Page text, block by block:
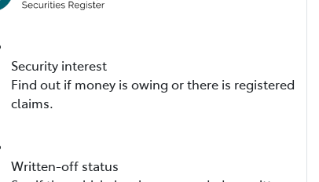
Security interest
Find out if money is owing or there is registered
claims.
Written-off status